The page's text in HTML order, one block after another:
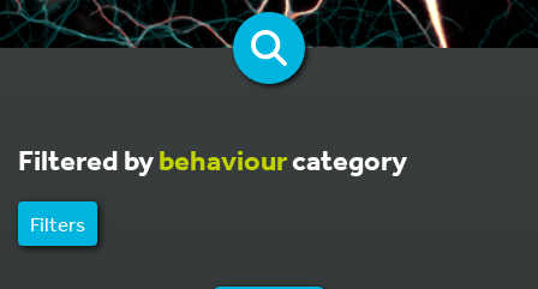
Filtered bybehaviourcategory
Filters